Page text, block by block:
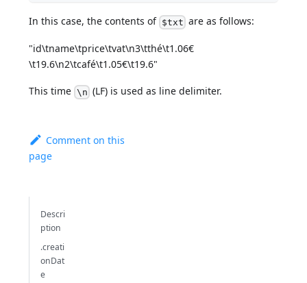
In this case, the contents of $txt are as follows:
"id\tname\tprice\tvat\n3\tthé\t1.06€
\t19.6\n2\tcafé\t1.05€\t19.6"
This time \n (LF) is used as line delimiter.
Comment on this
page
Descri
ption
.creati
onDat
e